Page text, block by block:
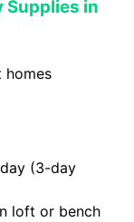
Supplies in
homes
(3-day
loft or bench